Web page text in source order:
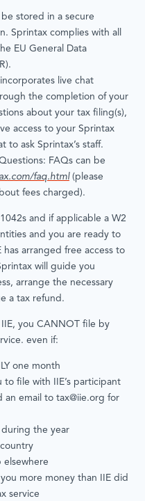
stored in a secure
Sprintax complies with all
EU General Data
live chat
the completion of your
about your tax filing(s),
access to your Sprintax
to ask Sprintax’s staff.
FAQs can be
faq.html(please
fees charged).
and if applicable a W2
and you are ready to
arranged free access to
will guide you
arrange the necessary
a tax refund.
you CANNOT file by
even if:
one month
file with IIE’s participant
an email to tax@iie.org for
during the year
elsewhere
more money than IIE did
service